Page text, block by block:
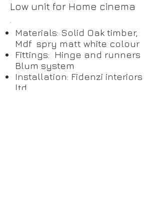
Low unit for Home cinema
Materials: Solid Oak timber,
Mdf spry matt white colour
Fittings: Hinge and runners
Blum system
Installation: Fidenzi interiors
ltd